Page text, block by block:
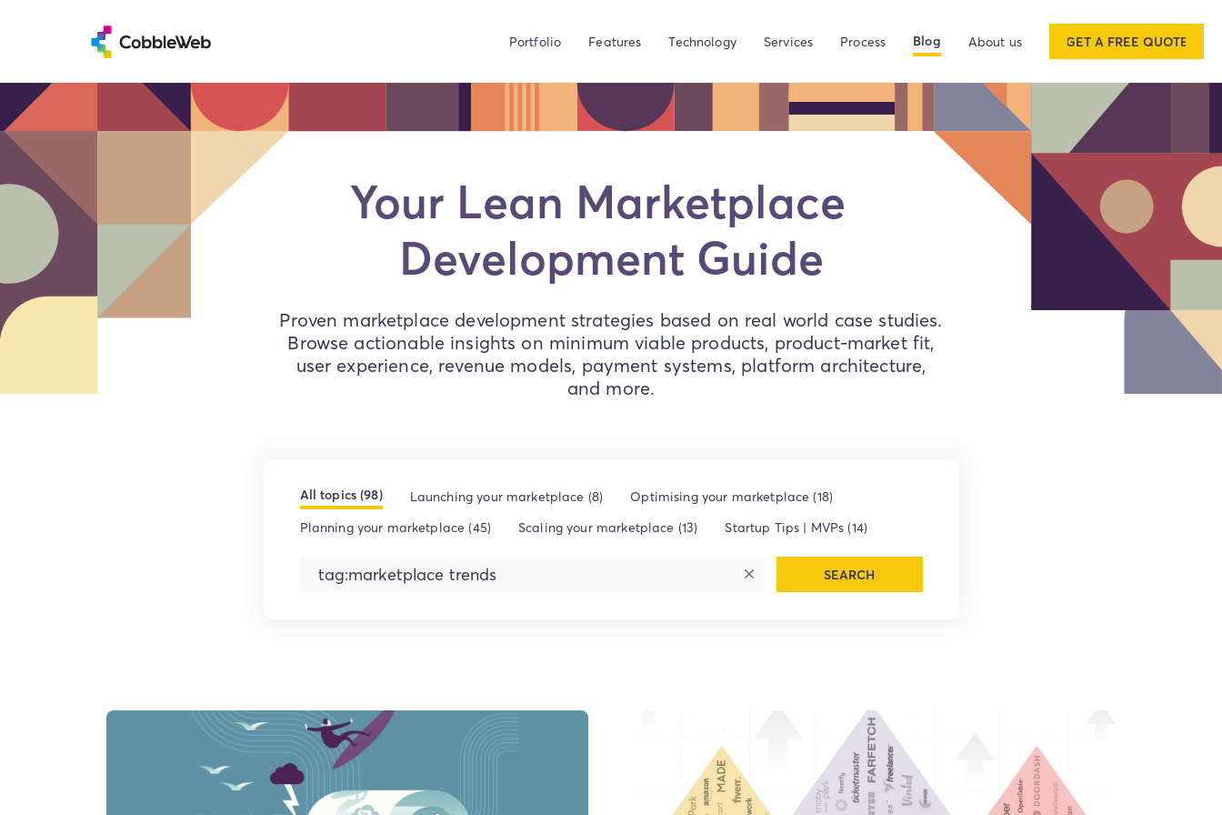
Portfolio Features Technology Services Process Blog About us GET A FREE QUOTE
Your Lean Marketplace
Development Guide
Proven marketplace development strategies based on real world case studies.
Browse actionable insights on minimum viable products, product-market fit,
user experience, revenue models, payment systems, platform architecture,
and more.
All topics (98) Launching your marketplace (8)
Optimising your marketplace (18)
Planning your marketplace (45)
Scaling your marketplace (13) Startup Tips | MVPs (14)
SEARCH